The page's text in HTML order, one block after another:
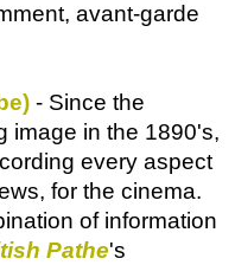
avant-garde
- Since the
image in the 1890's,
every aspect
for the cinema.
of information
Pathe's